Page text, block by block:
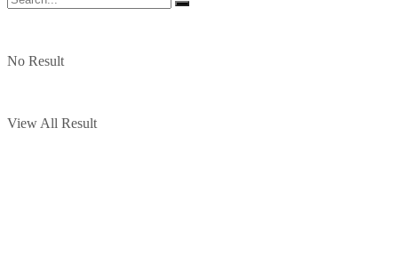
No Result
View All Result